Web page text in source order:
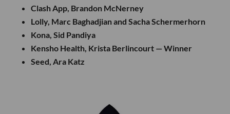
Clash App, Brandon McNerney
Lolly, Marc Baghadjian and Sacha Schermerhorn
Kona, Sid Pandiya
Kensho Health, Krista Berlincourt — Winner
Seed, Ara Katz